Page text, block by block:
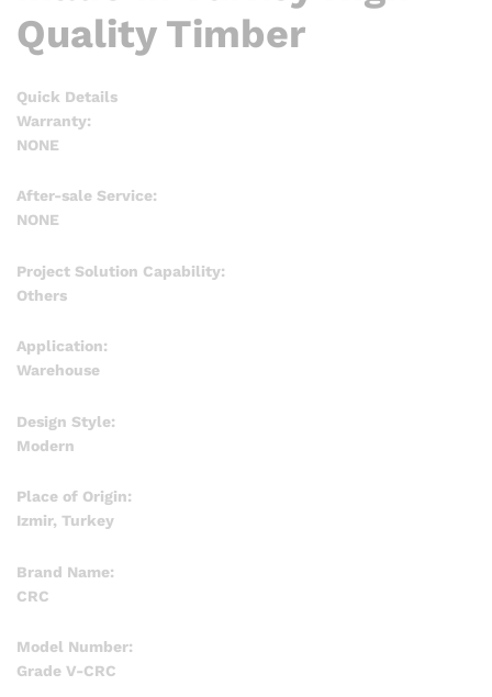
Quality Timber
Quick Details
Warranty:
NONE
After-sale Service:
NONE
Project Solution Capability:
Others
Application:
Warehouse
Design Style:
Modern
Place of Origin:
Izmir, Turkey
Brand Name:
CRC
Model Number:
Grade V-CRC